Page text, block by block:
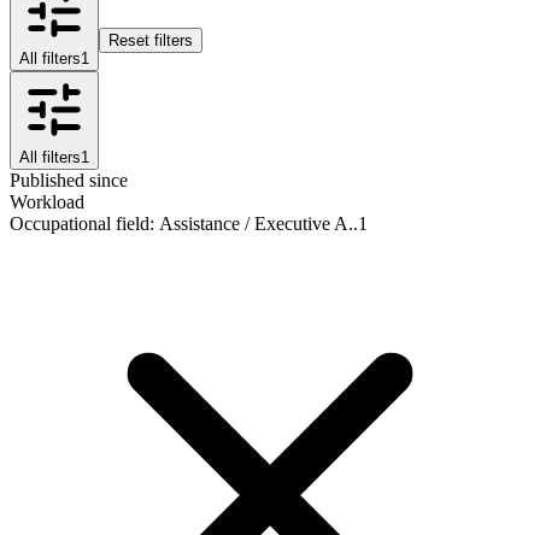
All filters1
Reset filters
All filters1
Published since
Workload
Occupational field: Assistance / Executive A..1